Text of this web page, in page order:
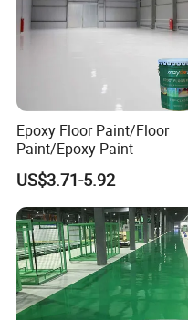
Epoxy Floor Paint/Floor
Paint/Epoxy Paint
US$3.71-5.92